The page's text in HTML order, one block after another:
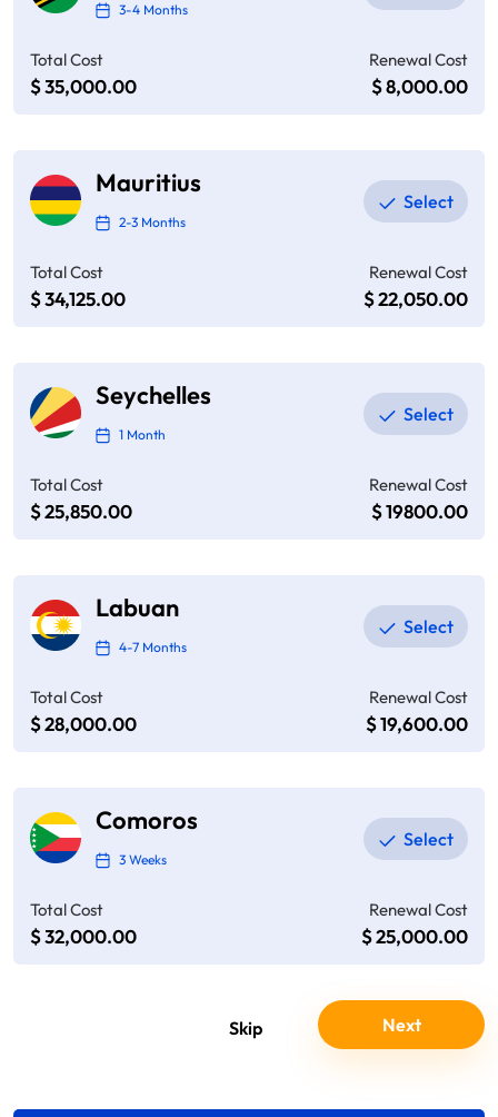
3-4 Months
Total Cost
$ 35,000.00
Renewal Cost
$ 8,000.00
Mauritius
2-3 Months
Total Cost
$ 34,125.00
Renewal Cost
$ 22,050.00
Seychelles
1 Month
Total Cost
$ 25,850.00
Renewal Cost
$ 19800.00
Labuan
4-7 Months
Total Cost
$ 28,000.00
Renewal Cost
$ 19,600.00
Comoros
3 Weeks
Total Cost
$ 32,000.00
Renewal Cost
$ 25,000.00